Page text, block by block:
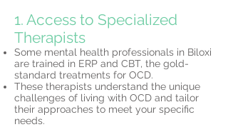
1. Access to Specialized
Therapists
Some mental health professionals in Biloxi
are trained in ERP and CBT, the gold-
standard treatments for OCD.
These therapists understand the unique
challenges of living with OCD and tailor
their approaches to meet your specific
needs.